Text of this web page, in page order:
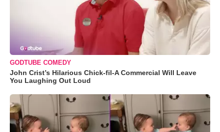
GODTUBE COMEDY
John Crist’s Hilarious Chick-fil-A Commercial Will Leave
You Laughing Out Loud